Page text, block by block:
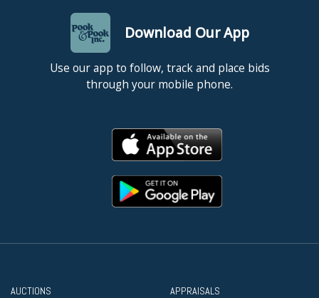
Download Our App
Use our app to follow, track and place bids
through your mobile phone.
AUCTIONS APPRAISALS